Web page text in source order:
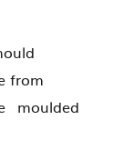
from
moulded